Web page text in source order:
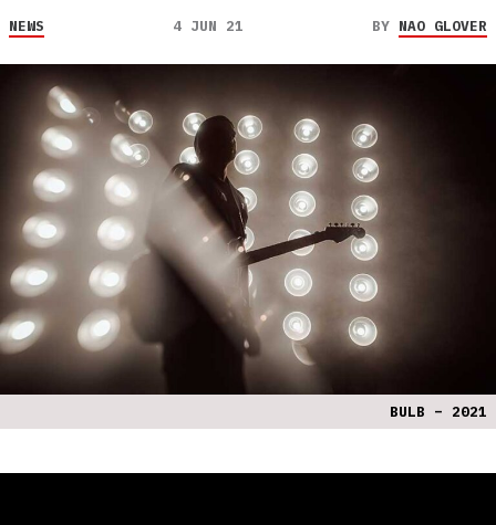
NEWS 4 JUN 21 BY NAO GLOVER
BULB – 2021